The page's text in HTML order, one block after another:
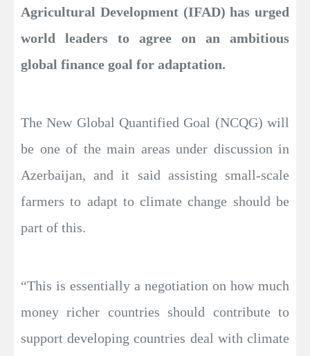
Agricultural Development (IFAD) has urged
world leaders to agree on an ambitious
global finance goal for adaptation.
The New Global Quantified Goal (NCQG) will
be one of the main areas under discussion in
Azerbaijan, and it said assisting small-scale
farmers to adapt to climate change should be
part of this.
“This is essentially a negotiation on how much
money richer countries should contribute to
support developing countries deal with climate